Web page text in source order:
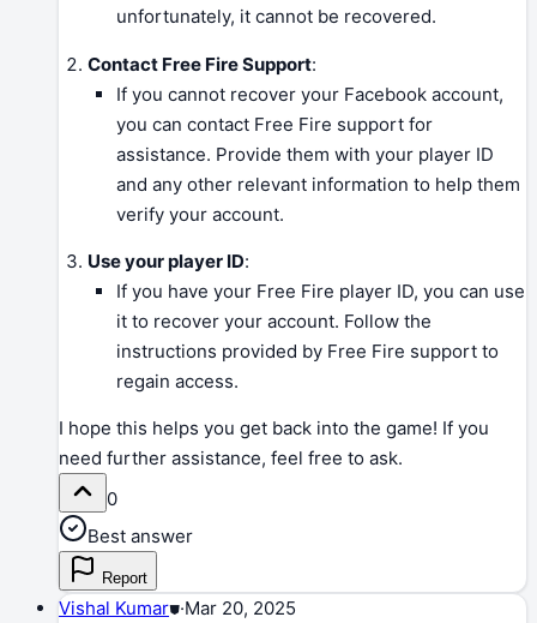
unfortunately, it cannot be recovered.
Contact Free Fire Support:
If you cannot recover your Facebook account,
you can contact Free Fire support for
assistance. Provide them with your player ID
and any other relevant information to help them
verify your account.
Use your player ID:
If you have your Free Fire player ID, you can use
it to recover your account. Follow the
instructions provided by Free Fire support to
regain access.
I hope this helps you get back into the game! If you
need further assistance, feel free to ask.
0
Best answer
Report
Vishal Kumar⛊·Mar 20, 2025